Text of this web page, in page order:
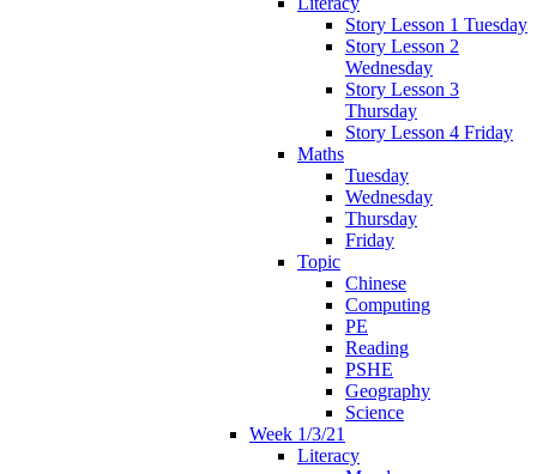
Story Lesson 1 Tuesday
Story Lesson 2
Wednesday
Story Lesson 3
Thursday
Story Lesson 4 Friday
Maths
Tuesday
Wednesday
Thursday
Friday
Topic
Chinese
Computing
PE
Reading
PSHE
Geography
Science
Week 1/3/21
Literacy